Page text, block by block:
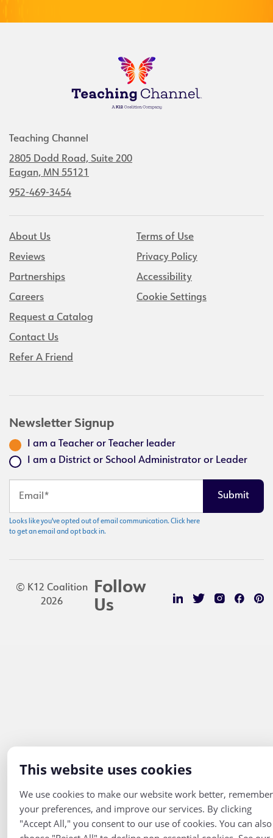
This website uses cookies
We use cookies to make our website work better, remember
your preferences, and improve our services. By clicking
"Accept All," you consent to our use of cookies. You can also
Teaching Channel
2805 Dodd Road, Suite 200
Eagan, MN 55121
952-469-3454
About Us
Reviews
Partnerships
Careers
Request a Catalog
Contact Us
Refer A Friend
Terms of Use
Privacy Policy
Accessibility
Cookie Settings
Newsletter Signup
I am a Teacher or Teacher leader
I am a District or School Administrator or Leader
Looks like you've opted out of email communication. Click here
to get an email and opt back in.
© K12 Coalition
2026
Follow
Us